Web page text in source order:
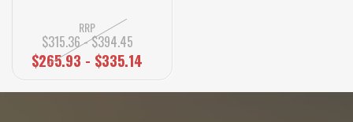
RRP
$315.36 - $394.45
$265.93 - $335.14